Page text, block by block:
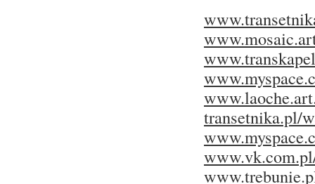
transetnika.pl/